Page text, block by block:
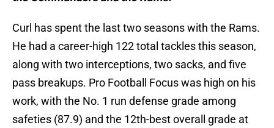
Curl has spent the last two seasons with the Rams.
He had a career-high 122 total tackles this season,
along with two interceptions, two sacks, and five
pass breakups. Pro Football Focus was high on his
work, with the No. 1 run defense grade among
safeties (87.9) and the 12th-best overall grade at